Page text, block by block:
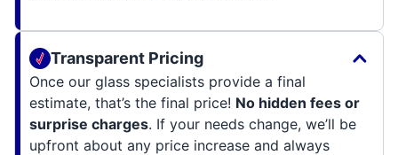
Transparent Pricing
Once our glass specialists provide a final
estimate, that’s the final price! No hidden fees or
surprise charges. If your needs change, we’ll be
upfront about any price increase and always